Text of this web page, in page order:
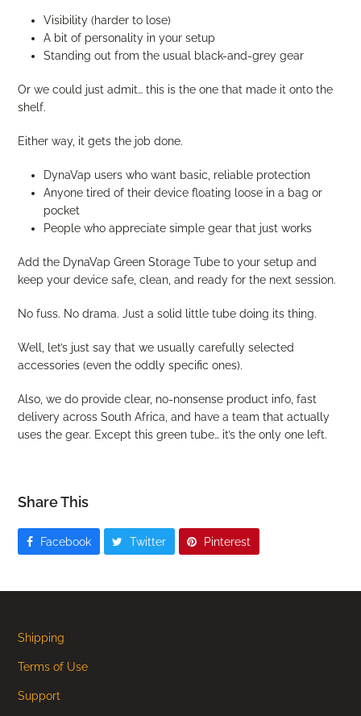
Visibility (harder to lose)
A bit of personality in your setup
Standing out from the usual black-and-grey gear
Or we could just admit… this is the one that made it onto the
shelf.
Either way, it gets the job done.
DynaVap users who want basic, reliable protection
Anyone tired of their device floating loose in a bag or
pocket
People who appreciate simple gear that just works
Add the DynaVap Green Storage Tube to your setup and
keep your device safe, clean, and ready for the next session.
No fuss. No drama. Just a solid little tube doing its thing.
Well, let’s just say that we usually carefully selected
accessories (even the oddly specific ones).
Also, we do provide clear, no-nonsense product info, fast
delivery across South Africa, and have a team that actually
uses the gear. Except this green tube… it’s the only one left.
Share This
Facebook Twitter Pinterest
Shipping
Terms of Use
Support